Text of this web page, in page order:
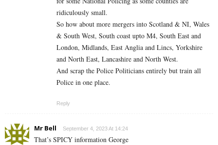
ridiculously small.
So how about more mergers into Scotland & NI, Wales
& South West, South coast upto M4, South East and
London, Midlands, East Anglia and Lincs, Yorkshire
and North East, Lancashire and North West.
And scrap the Police Politicians entirely but train all
Police in one place.
Reply
Mr Bell September 4, 2023 At 14:24
That’s SPICY information George